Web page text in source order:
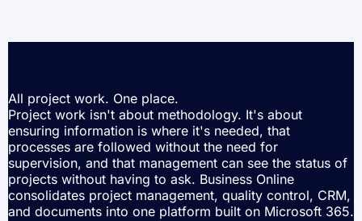
All project work. One place.
Project work isn't about methodology. It's about
ensuring information is where it's needed, that
processes are followed without the need for
supervision, and that management can see the status of
projects without having to ask. Business Online
consolidates project management, quality control, CRM,
and documents into one platform built on Microsoft 365.